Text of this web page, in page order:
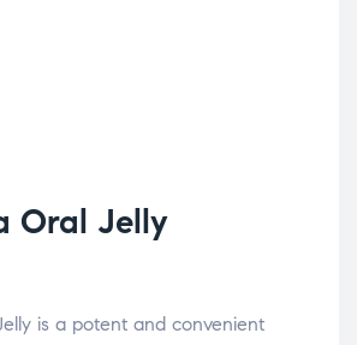
Oral Jelly
is a potent and convenient